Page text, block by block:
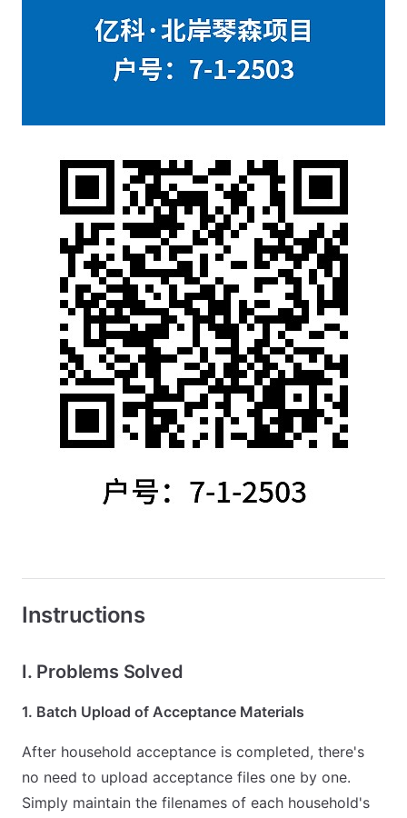
Instructions
I. Problems Solved
1. Batch Upload of Acceptance Materials
After household acceptance is completed, there's
no need to upload acceptance files one by one.
Simply maintain the filenames of each household's